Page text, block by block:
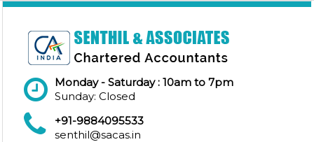
Monday - Saturday : 10am to 7pm
Sunday: Closed
+91-9884095533
senthil@sacas.in